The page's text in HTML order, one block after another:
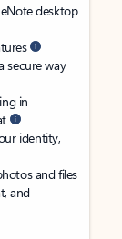
desktop
secure way
in
identity,
and files
and